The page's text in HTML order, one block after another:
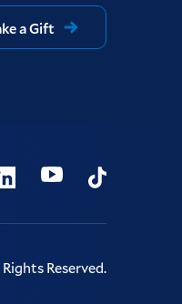
a Gift
YoutubeTikTok
Reserved.